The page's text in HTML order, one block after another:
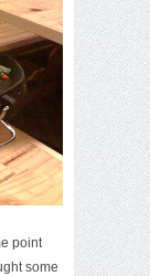
point
some